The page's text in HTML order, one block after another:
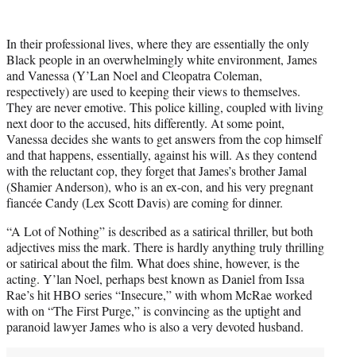
In their professional lives, where they are essentially the only
Black people in an overwhelmingly white environment, James
and Vanessa (Y’Lan Noel and Cleopatra Coleman,
respectively) are used to keeping their views to themselves.
They are never emotive. This police killing, coupled with living
next door to the accused, hits differently. At some point,
Vanessa decides she wants to get answers from the cop himself
and that happens, essentially, against his will. As they contend
with the reluctant cop, they forget that James’s brother Jamal
(Shamier Anderson), who is an ex-con, and his very pregnant
fiancée Candy (Lex Scott Davis) are coming for dinner.
“A Lot of Nothing” is described as a satirical thriller, but both
adjectives miss the mark. There is hardly anything truly thrilling
or satirical about the film. What does shine, however, is the
acting. Y’lan Noel, perhaps best known as Daniel from Issa
Rae’s hit HBO series “Insecure,” with whom McRae worked
with on “The First Purge,” is convincing as the uptight and
paranoid lawyer James who is also a very devoted husband.